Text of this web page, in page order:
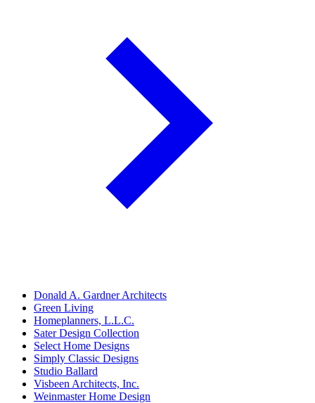
Donald A. Gardner Architects
Green Living
Homeplanners, L.L.C.
Sater Design Collection
Select Home Designs
Simply Classic Designs
Studio Ballard
Visbeen Architects, Inc.
Weinmaster Home Design